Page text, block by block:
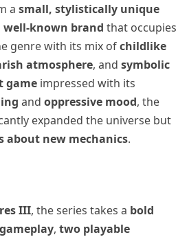
a small, stylistically unique
well-known brand that occupies
genre with its mix ofchildlike
atmosphere, and symbolic
game impressed with its
and oppressive mood, the
expanded the universe but
about new mechanics.
III, the series takes a bold
, two playable